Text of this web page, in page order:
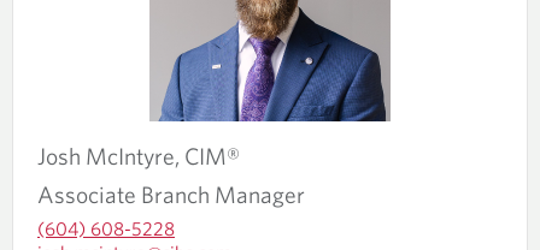
a
p
p
l
i
i
c
a
t
Josh McIntyre, CIM®
Associate Branch Manager
(604) 608-5228